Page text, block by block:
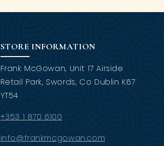
STORE INFORMATION
Frank McGowan, Unit 17 Airside
Retail Park, Swords, Co Dublin K67
YT54
+353 1 870 6100
info@frankmcgowan.com